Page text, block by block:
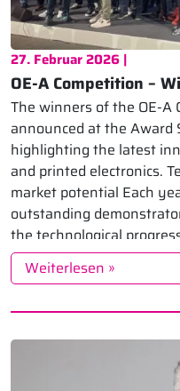
27. Februar 2026 |
OE-A
The winners of the OE-
announced at the Award
highlighting the latest
and printed electronics.
market potential Each
outstanding
the technological
industry. The 2026
Weiterlesen »